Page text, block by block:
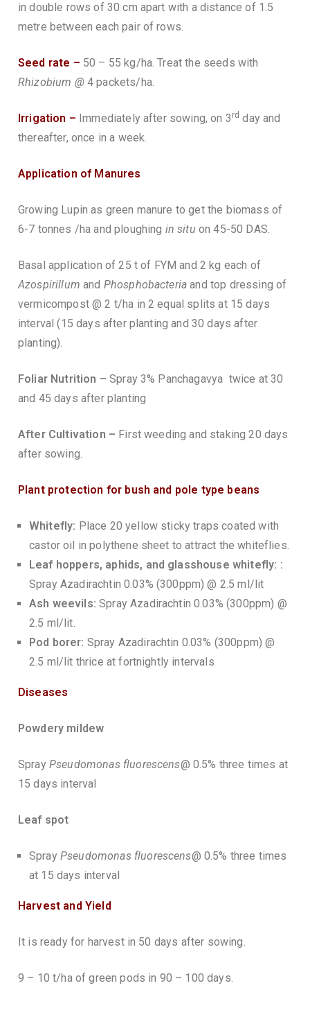
in double rows of 30 cm apart with a distance of 1.5
metre between each pair of rows.
Seed rate – 50 – 55 kg/ha. Treat the seeds with
Rhizobium @ 4 packets/ha.
Irrigation – Immediately after sowing, on 3 rd day and
thereafter, once in a week.
Application of Manures
Growing Lupin as green manure to get the biomass of
6-7 tonnes /ha and ploughing in situ on 45-50 DAS.
Basal application of 25 t of FYM and 2 kg each of
Azospirillum and Phosphobacteria and top dressing of
vermicompost @ 2 t/ha in 2 equal splits at 15 days
interval (15 days after planting and 30 days after
planting).
Foliar Nutrition –Spray 3% Panchagavya twice at 30
and 45 days after planting
After Cultivation – First weeding and staking 20 days
after sowing.
Plant protection for bush and pole type beans
Whitefly: Place 20 yellow sticky traps coated with
castor oil in polythene sheet to attract the whiteflies.
Leaf hoppers, aphids, and glasshouse whitefly: :
Spray Azadirachtin 0.03% (300ppm) @ 2.5 ml/lit
Ash weevils:Spray Azadirachtin 0.03% (300ppm) @
2.5 ml/lit.
Pod borer: Spray Azadirachtin 0.03% (300ppm) @
2.5 ml/lit thrice at fortnightly intervals
Diseases
Powdery mildew
Spray Pseudomonas fluorescens@ 0.5% three times at
15 days interval
Leaf spot
Spray Pseudomonas fluorescens@ 0.5% three times
at 15 days interval
Harvest and Yield
It is ready for harvest in 50 days after sowing.
9 – 10 t/ha of green pods in 90 – 100 days.